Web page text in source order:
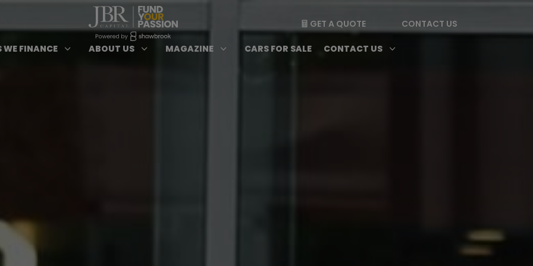
 GET A QUOTE CONTACT US
of Finance submenu
WE FINANCE 3 Open Cars we Finance submenu
ABOUT US 3 Open About Us submenu
MAGAZINE 3 Open Magazine submenu
CARS FOR SALE CONTACT US 3